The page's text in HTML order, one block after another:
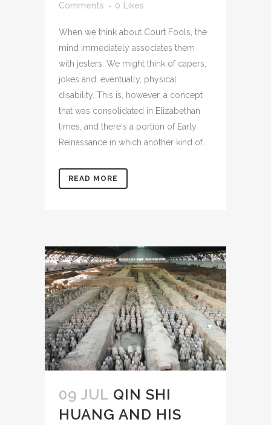
Comments
0 Likes
When we think about Court Fools, the
mind immediately associates them
with jesters. We might think of capers,
jokes and, eventually, physical
disability. This is, however, a concept
that was consolidated in Elizabethan
times, and there's a portion of Early
Reinassance in which another kind of...
READ MORE
09 JUL QIN SHI
HUANG AND HIS